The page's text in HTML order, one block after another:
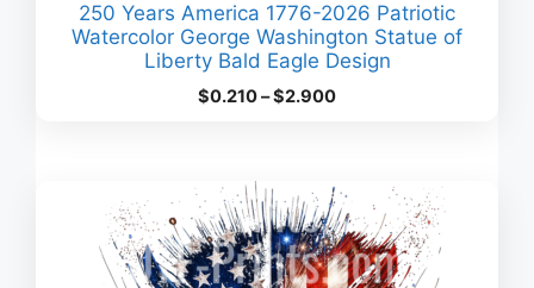
250 Years America 1776-2026 Patriotic
Watercolor George Washington Statue of
Liberty Bald Eagle Design
$0.210–$2.900Price
$2.900